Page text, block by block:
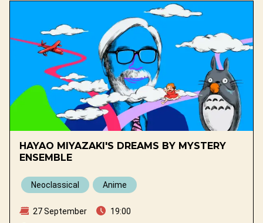
HAYAO MIYAZAKI'S DREAMS BY MYSTERY
ENSEMBLE
Neoclassical Anime
27 September
19:00